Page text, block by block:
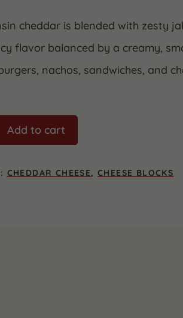
cheddar is blended with zesty
flavor balanced by a creamy,
nachos, sandwiches, and
Add to cart
CHEDDAR CHEESE, CHEESE BLOCKS